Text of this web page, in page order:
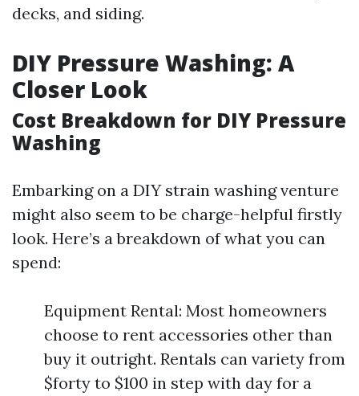
decks, and siding.
DIY Pressure Washing: A
Closer Look
Cost Breakdown for DIY Pressure
Washing
Embarking on a DIY strain washing venture
might also seem to be charge-helpful firstly
look. Here’s a breakdown of what you can
spend:
Equipment Rental: Most homeowners
choose to rent accessories other than
buy it outright. Rentals can variety from
$forty to $100 in step with day for a